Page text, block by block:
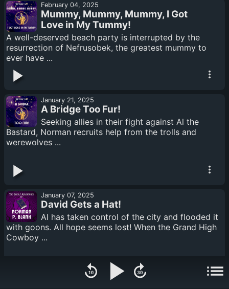
February 04, 2025
Mummy, Mummy, Mummy, I Got
Love in My Tummy!
A well-deserved beach party is interrupted by the
resurrection of Nefrusobek, the greatest mummy to
ever have ...
January 21, 2025
A Bridge Too Fur!
Seeking allies in their fight against Al the
Bastard, Norman recruits help from the trolls and
werewolves ...
January 07, 2025
David Gets a Hat!
Al has taken control of the city and flooded it
with goons. All hope seems lost! When the Grand High
Cowboy ...